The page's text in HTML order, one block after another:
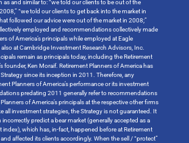
as and similar to: “we told our clients to be out of the
“we told our clients to get back into the market in
followed our advice were out of the market in 2008;”
employed and recommendations collectively made
of America’s principals while employed at Eagle
also at Cambridge Investment Research Advisors, Inc.
remain as principals today, including the Retirement
founder, Ken Moraif. Retirement Planners of America has
since its inception in 2011. Therefore, any
Planners of America’s performance or its investment
predating 2011 generally refer to recommendations
of America’s principals at the respective other firms
all investment strategies, the Strategy is not guaranteed. It
predict a bear market (generally accepted as a
index), which has, in-fact, happened before at Retirement
affected its clients accordingly. When the sell / “protect”